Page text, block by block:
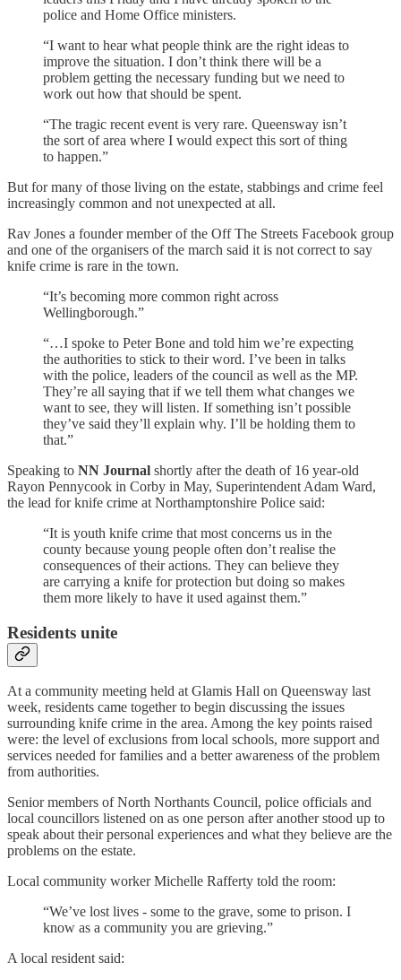
police and Home Office ministers.
“I want to hear what people think are the right ideas to
improve the situation. I don’t think there will be a
problem getting the necessary funding but we need to
work out how that should be spent.
“The tragic recent event is very rare. Queensway isn’t
the sort of area where I would expect this sort of thing
to happen.”
But for many of those living on the estate, stabbings and crime feel
increasingly common and not unexpected at all.
Rav Jones a founder member of the Off The Streets Facebook group
and one of the organisers of the march said it is not correct to say
knife crime is rare in the town.
“It’s becoming more common right across
Wellingborough.”
“…I spoke to Peter Bone and told him we’re expecting
the authorities to stick to their word. I’ve been in talks
with the police, leaders of the council as well as the MP.
They’re all saying that if we tell them what changes we
want to see, they will listen. If something isn’t possible
they’ve said they’ll explain why. I’ll be holding them to
that.”
Speaking to NN Journal shortly after the death of 16 year-old
Rayon Pennycook in Corby in May, Superintendent Adam Ward,
the lead for knife crime at Northamptonshire Police said:
“It is youth knife crime that most concerns us in the
county because young people often don’t realise the
consequences of their actions. They can believe they
are carrying a knife for protection but doing so makes
them more likely to have it used against them.”
Residents unite
At a community meeting held at Glamis Hall on Queensway last
week, residents came together to begin discussing the issues
surrounding knife crime in the area. Among the key points raised
were: the level of exclusions from local schools, more support and
services needed for families and a better awareness of the problem
from authorities.
Senior members of North Northants Council, police officials and
local councillors listened on as one person after another stood up to
speak about their personal experiences and what they believe are the
problems on the estate.
Local community worker Michelle Rafferty told the room:
“We’ve lost lives - some to the grave, some to prison. I
know as a community you are grieving.”
A local resident said: